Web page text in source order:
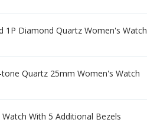
1P Diamond Quartz Women's Watch
Quartz 25mm Women's Watch
With 5 Additional Bezels